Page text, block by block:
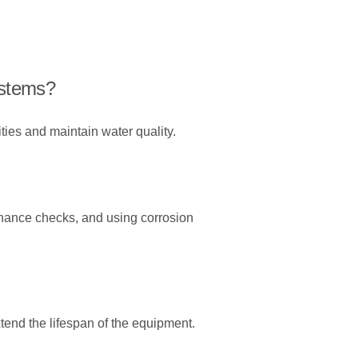
and maintain water quality.
checks, and using corrosion
the lifespan of the equipment.